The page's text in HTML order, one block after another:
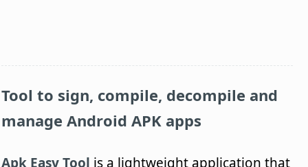
Tool to sign, compile, decompile and
manage Android APK apps
Apk Easy Tool is a lightweight application that